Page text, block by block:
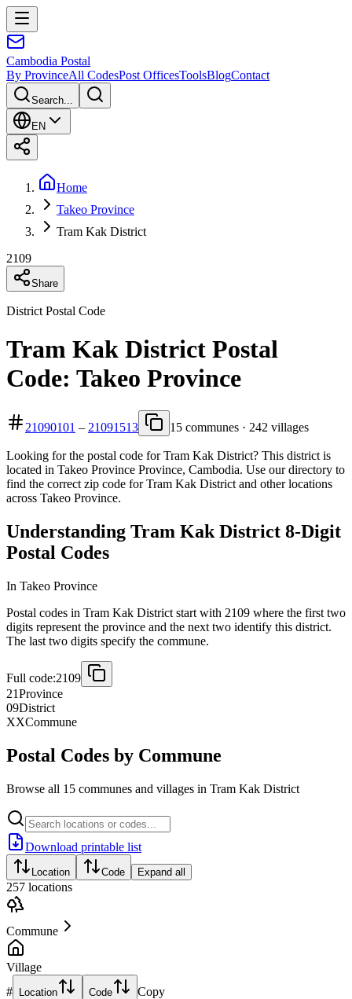
Cambodia Postal
By ProvinceAll CodesPost OfficesToolsBlogContact
Search...
EN
Home
Takeo Province
Tram Kak District
2109
Share
District Postal Code
Tram Kak District Postal
Code: Takeo Province
21090101 – 21091513 15 communes · 242 villages
Looking for the postal code for Tram Kak District? This district is
located in Takeo Province Province, Cambodia. Use our directory to
find the correct zip code for Tram Kak District and other locations
across Takeo Province.
Understanding Tram Kak District 8-Digit
Postal Codes
In Takeo Province
Postal codes in Tram Kak District start with 2109 where the first two
digits represent the province and the next two identify this district.
The last two digits specify the commune.
Full code:2109
21Province
09District
XXCommune
Postal Codes by Commune
Browse all 15 communes and villages in Tram Kak District
Download printable list
Location Code Expand all
257 locations
Commune
Village
# Location Code
Copy